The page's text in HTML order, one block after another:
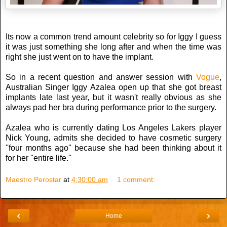
Its now a common trend amount celebrity so for Iggy I guess
it was just something she long after and when the time was
right she just went on to have the implant.
So in a recent question and answer session with Vogue,
Australian Singer Iggy Azalea open up that she got breast
implants late last year, but it wasn't really obvious as she
always pad her bra during performance prior to the surgery.
Azalea who is currently dating Los Angeles Lakers player
Nick Young, admits she decided to have cosmetic surgery
''four months ago'' because she had been thinking about it
for her ''entire life.''
Maestro Perostar at 4:30:00 am 1 comment:
‹ ›
Home